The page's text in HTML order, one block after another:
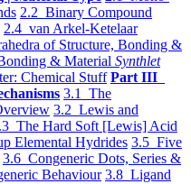
2.2 Binary Compound
2.4 van Arkel-Ketelaar
of Structure, Bonding &
& Material Synthlet
Chemical Stuff Part III
3.1 The
3.2 Lewis and
The Hard Soft [Lewis] Acid
Elemental Hydrides 3.5 Five
3.6 Congeneric Dots, Series &
Behaviour 3.8 Ligand